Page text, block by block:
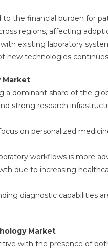
the financial burden for
regions, affecting
existing laboratory
new technologies
Market
a dominant share of the
strong research
on personalized
workflows is more
due to increasing
diagnostic capabilities
Market
with the presence of